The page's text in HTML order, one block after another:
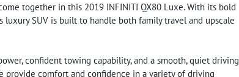
together in this 2019 INFINITI QX80 Luxe. With its bold
SUV is built to handle both family travel and upscale
confident towing capability, and a smooth, quiet driving
provide comfort and confidence in a variety of driving